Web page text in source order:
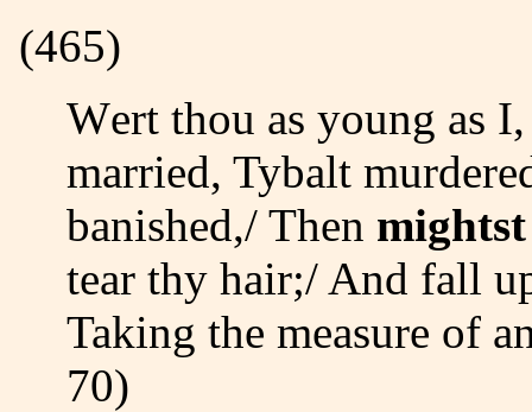
(465)
Wert thou as young as I, Juliet thy love,/ An hour but
married, Tybalt
banished,/ Then mightst
tear thy hair;/ And fall
Taking the measure of
70)